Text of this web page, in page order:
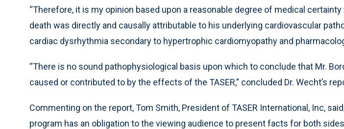
“Therefore, it is my opinion based upon a reasonable degree of medical certainty
death was directly and causally attributable to his underlying cardiovascular
cardiac dysrhythmia secondary to hypertrophic cardiomyopathy and
“There is no sound pathophysiological basis upon which to conclude that Mr.
caused or contributed to by the effects of the TASER,” concluded Dr. Wecht’s
Commenting on the report, Tom Smith, President of TASER International, Inc,
program has an obligation to the viewing audience to present facts for both